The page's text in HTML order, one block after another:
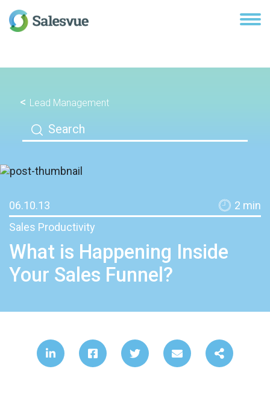
Lead Management
06.10.13 2 min
Sales Productivity
What is Happening Inside
Your Sales Funnel?